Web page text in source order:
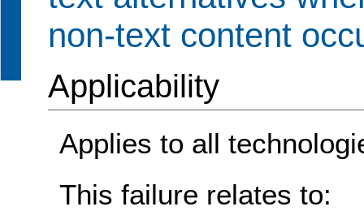
non-text content
Applicability
Applies to all
This failure relates to: